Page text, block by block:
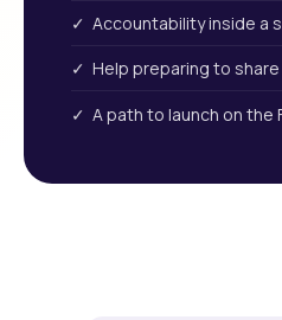
✓ Accountability inside a
✓ Help preparing to share
✓ A path to launch on the